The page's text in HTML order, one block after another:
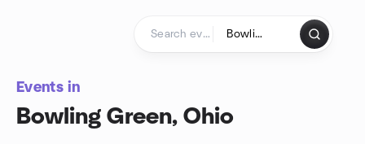
Events in
Bowling Green, Ohio